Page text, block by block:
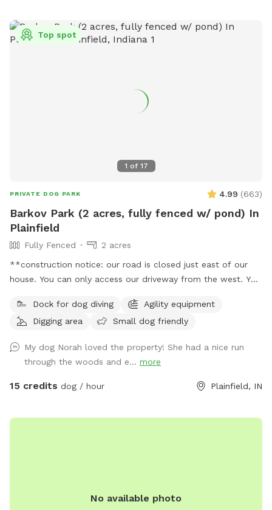
1 of 17
Top spot
PRIVATE DOG PARK 4.99 (663)
Barkov Park (2 acres, fully fenced w/ pond) In
Plainfield
Fully Fenced
2 acres
**construction notice: our road is closed just east of our
house. You can only access our driveway from the west. You
Enjoy a fully fenced spot (4 foot wire mesh livestock style
fencing), run through mowed grass, tall natural meadow (we
short wooded trails and access to a large pond with dock.
Dogs are welcome to swim—bring towels and be prepared
for some mud if it’s been raining or you have a pond
for use on warm days. We do have chickens on site and ask
may be encountered (deer, squirrels, crawfish, muskrats,
Dock for dog diving
Agility equipment
Digging area
Small dog friendly
My dog Norah loved the property! She had a nice run
through the woods and e... more
15 credits dog / hour Plainfield, IN
No available photo